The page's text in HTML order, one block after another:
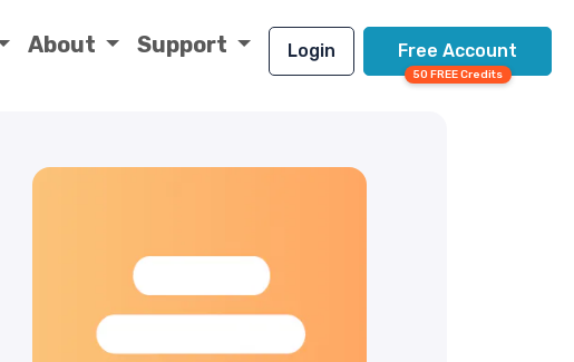
About Support Login Free Account
50 FREE Credits